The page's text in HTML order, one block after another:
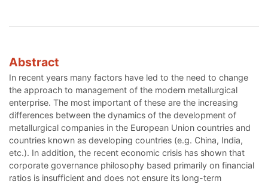
Abstract
In recent years many factors have led to the need to change
the approach to management of the modern metallurgical
enterprise. The most important of these are the increasing
differences between the dynamics of the development of
metallurgical companies in the European Union countries and
countries known as developing countries (e.g. China, India,
etc.). In addition, the recent economic crisis has shown that
corporate governance philosophy based primarily on financial
ratios is insufficient and does not ensure its long-term